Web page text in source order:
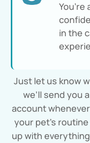
in the
Just let us know
we’ll send you
account
your pet’s
up with